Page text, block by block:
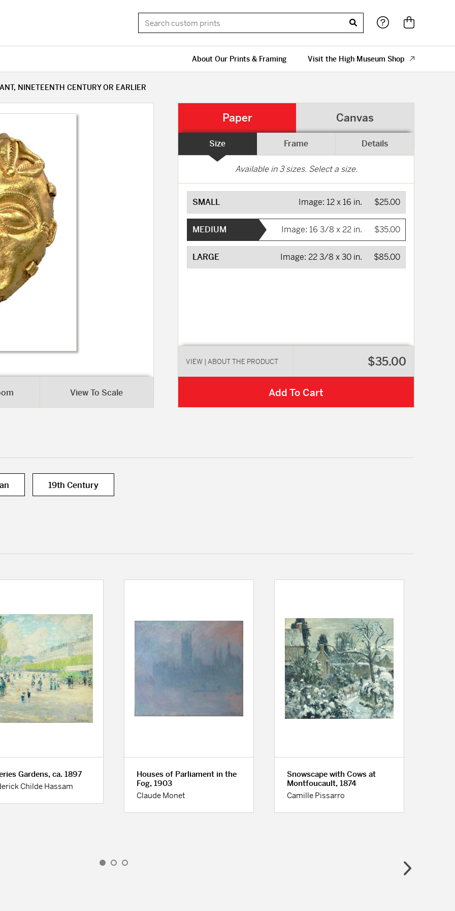
About Our Prints & Framing Visit the High Museum Shop
NINETEENTH CENTURY OR EARLIER
View To Scale
Paper Canvas
Size Frame Details
Available in3sizes. Select a size.
SMALL $25.00
Image: 12 x 16 in.
MEDIUM $35.00
Image: 16 3/8 x 22 in.
LARGE $85.00
Image: 22 3/8 x 30 in.
VIEW | ABOUT THE PRODUCT $35.00
Add To Cart
19th Century
Gardens, ca. 1897
Childe Hassam
Houses of Parliament in the
Fog, 1903
Claude Monet
Snowscape with Cows at
Montfoucault, 1874
Camille Pissarro